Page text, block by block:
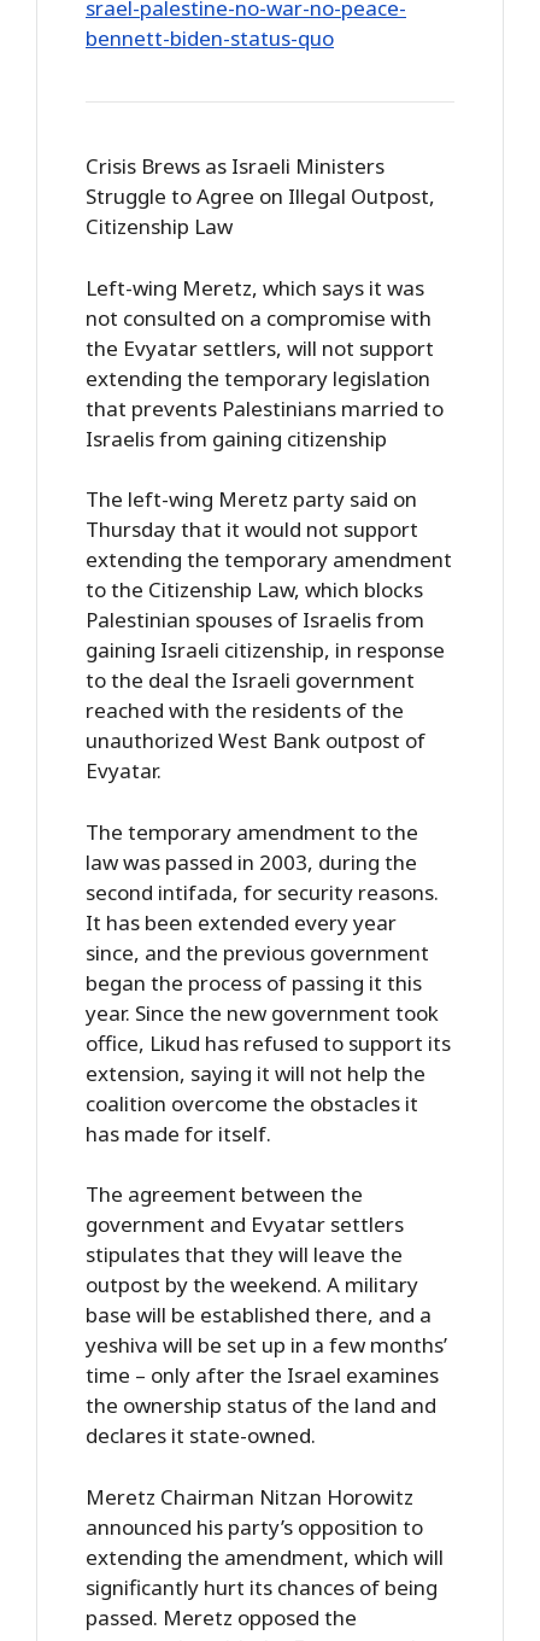
srael-palestine-no-war-no-peace-
bennett-biden-status-quo
Crisis Brews as Israeli Ministers
Struggle to Agree on Illegal Outpost,
Citizenship Law
Left-wing Meretz, which says it was
not consulted on a compromise with
the Evyatar settlers, will not support
extending the temporary legislation
that prevents Palestinians married to
Israelis from gaining citizenship
The left-wing Meretz party said on
Thursday that it would not support
extending the temporary amendment
to the Citizenship Law, which blocks
Palestinian spouses of Israelis from
gaining Israeli citizenship, in response
to the deal the Israeli government
reached with the residents of the
unauthorized West Bank outpost of
Evyatar.
The temporary amendment to the
law was passed in 2003, during the
second intifada, for security reasons.
It has been extended every year
since, and the previous government
began the process of passing it this
year. Since the new government took
office, Likud has refused to support its
extension, saying it will not help the
coalition overcome the obstacles it
has made for itself.
The agreement between the
government and Evyatar settlers
stipulates that they will leave the
outpost by the weekend. A military
base will be established there, and a
yeshiva will be set up in a few months’
time – only after the Israel examines
the ownership status of the land and
declares it state-owned.
Meretz Chairman Nitzan Horowitz
announced his party’s opposition to
extending the amendment, which will
significantly hurt its chances of being
passed. Meretz opposed the